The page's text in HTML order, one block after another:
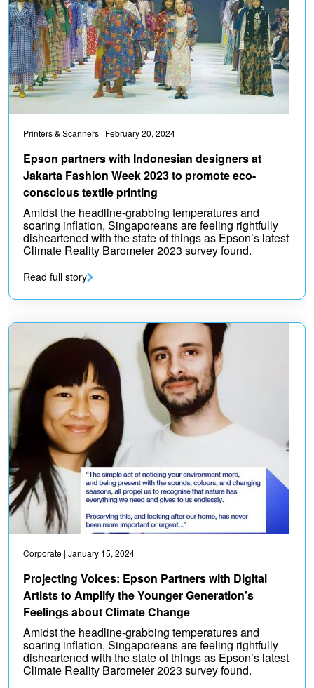
Printers & Scanners | February 20, 2024
Epson partners with Indonesian designers at
Jakarta Fashion Week 2023 to promote eco-
conscious textile printing
Amidst the headline-grabbing temperatures and
soaring inflation, Singaporeans are feeling rightfully
disheartened with the state of things as Epson’s latest
Climate Reality Barometer 2023 survey found.
Read full story
Corporate | January 15, 2024
Projecting Voices: Epson Partners with Digital
Artists to Amplify the Younger Generation’s
Feelings about Climate Change
Amidst the headline-grabbing temperatures and
soaring inflation, Singaporeans are feeling rightfully
disheartened with the state of things as Epson’s latest
Climate Reality Barometer 2023 survey found.